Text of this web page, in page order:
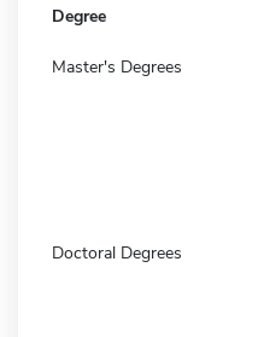
Degree
Master's Degrees
Doctoral Degrees